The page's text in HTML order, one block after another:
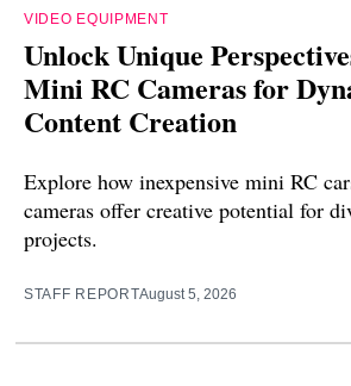
VIDEO EQUIPMENT
Unlock Unique
Mini RC Cameras for
Content Creation
Explore how inexpensive mini RC
cameras offer creative potential for
projects.
STAFF REPORTAugust 5, 2026